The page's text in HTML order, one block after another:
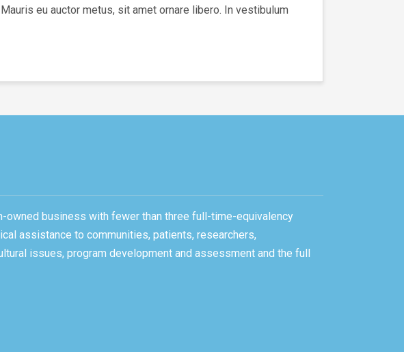
eu auctor metus, sit amet ornare libero. In vestibulum
owned business with fewer than three full-time-equivalency
assistance to communities, patients, researchers,
issues, program development and assessment and the full